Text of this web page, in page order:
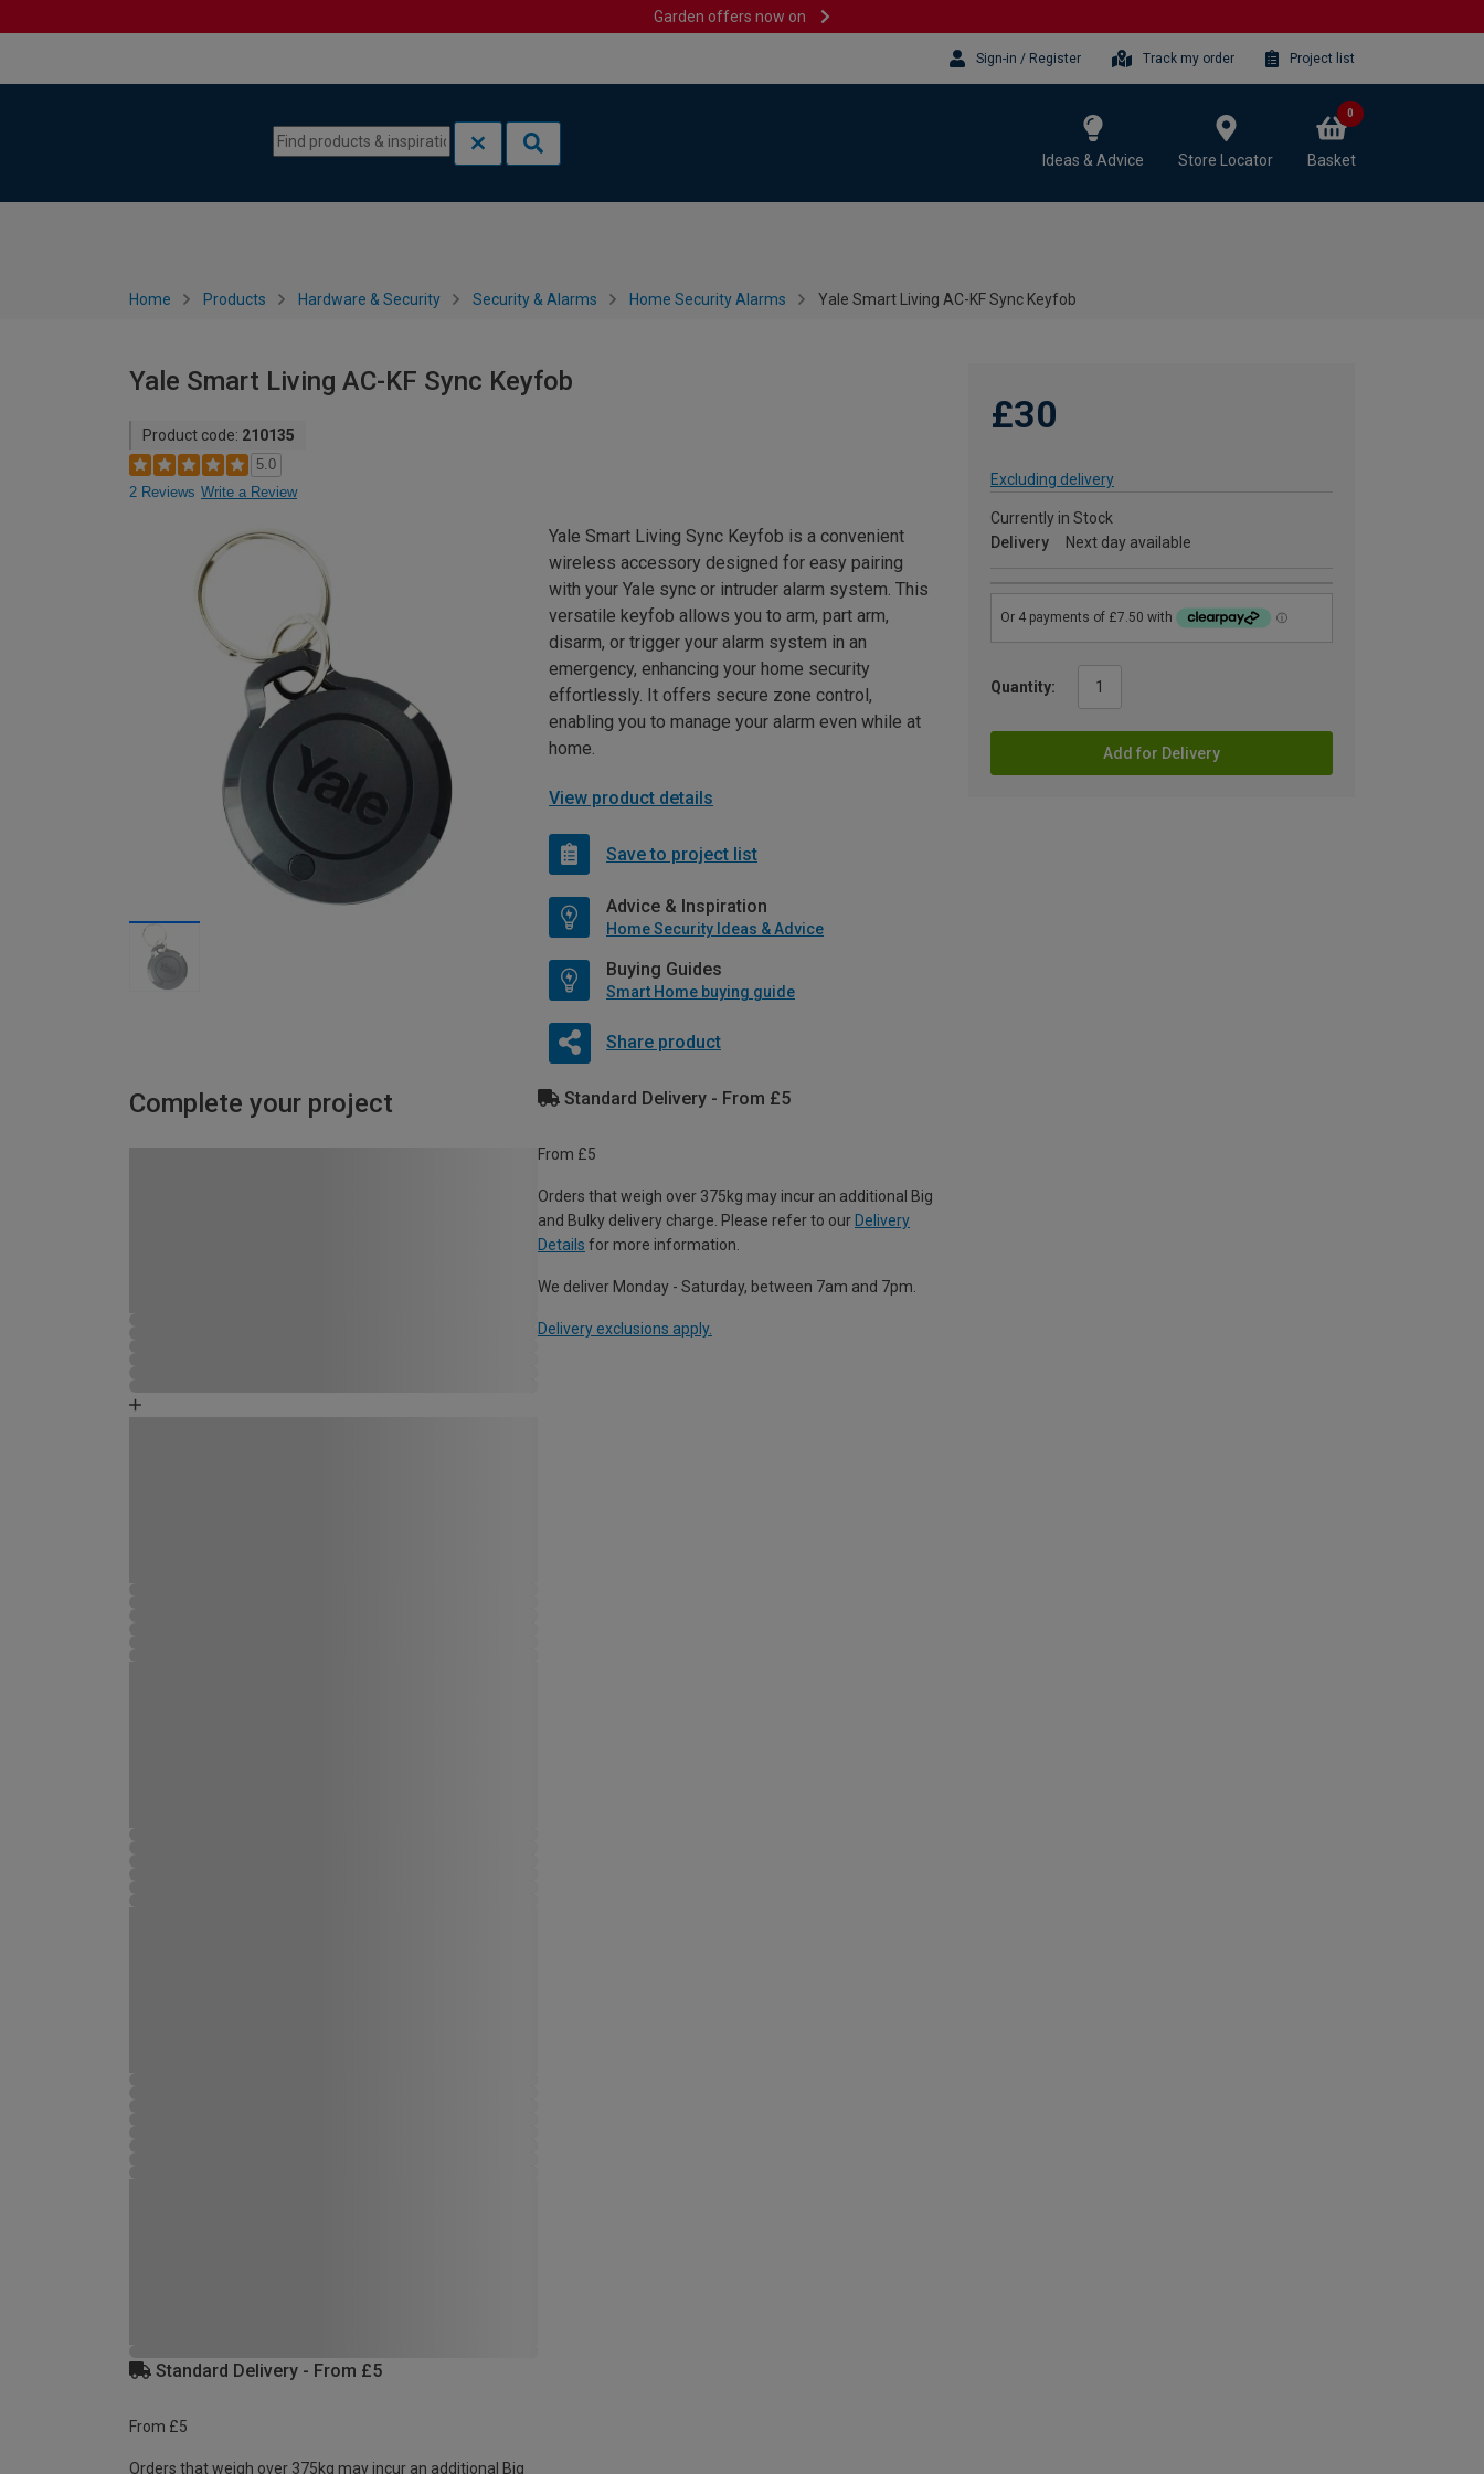
Garden offers now on
Sign-in / Register Track my order Project list
Ideas & Advice Store Locator Basket
0
Home Products Hardware & Security Security & Alarms Home Security Alarms Yale Smart Living AC-KF Sync Keyfob
Yale Smart Living AC-KF Sync Keyfob
Product code: 210135
5.0
2 Reviews Write a Review
£30
Excluding delivery
Currently in Stock
Delivery
Next day available
Quantity:
Add for Delivery
Yale Smart Living Sync Keyfob is a convenient
wireless accessory designed for easy pairing
with your Yale sync or intruder alarm system. This
versatile keyfob allows you to arm, part arm,
disarm, or trigger your alarm system in an
emergency, enhancing your home security
effortlessly. It offers secure zone control,
enabling you to manage your alarm even while at
home.
View product details
Save to project list
Advice & Inspiration
Home Security Ideas & Advice
Buying Guides
Smart Home buying guide
Share product
Complete your project Standard Delivery - From £5
From £5
Orders that weigh over 375kg may incur an additional Big
and Bulky delivery charge. Please refer to our Delivery
Details for more information.
We deliver Monday - Saturday, between 7am and 7pm.
Delivery exclusions apply.
Standard Delivery - From £5
From £5
Orders that weigh over 375kg may incur an additional Big